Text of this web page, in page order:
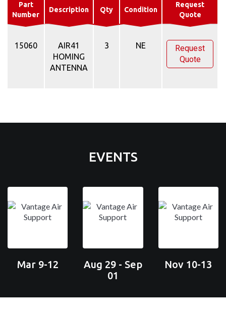
Part
Number
Description Qty Condition
Request
Quote
15060
AIR41
HOMING
ANTENNA
3 NE
Request
Quote
EVENTS
Mar 9-12
Aug 29 - Sep
01
Nov 10-13